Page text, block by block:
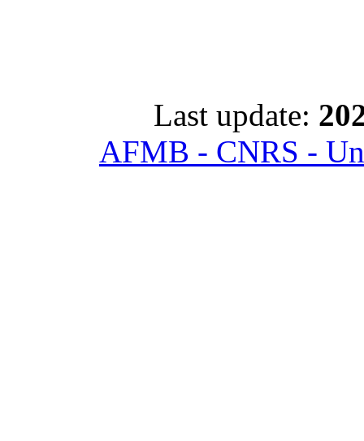
Last update:
AFMB - CNRS -